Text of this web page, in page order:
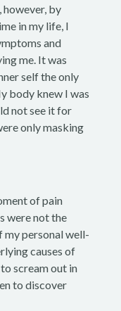
however, by
in my life, I
and
me. It was
self the only
body knew I was
not see it for
only masking
of pain
were not the
my personal well-
causes of
scream out in
to discover